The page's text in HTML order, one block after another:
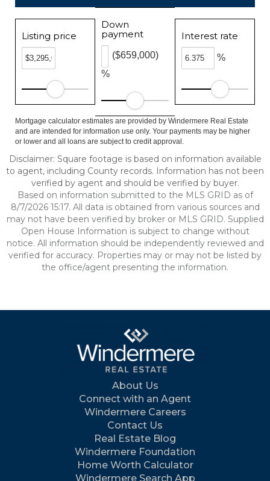
Listing price
Down
payment
%
($659,000)
Interest rate
%
Mortgage calculator estimates are provided by Windermere Real Estate
and are intended for information use only. Your payments may be higher
or lower and all loans are subject to credit approval.
Disclaimer: Square footage is based on information available
to agent, including County records. Information has not been
verified by agent and should be verified by buyer.
Based on information submitted to the MLS GRID as of
8/7/2026 15:17. All data is obtained from various sources and
may not have been verified by broker or MLS GRID. Supplied
Open House Information is subject to change without
notice. All information should be independently reviewed and
verified for accuracy. Properties may or may not be listed by
the office/agent presenting the information.
About Us
Connect with an Agent
Windermere Careers
Contact Us
Real Estate Blog
Windermere Foundation
Home Worth Calculator
Windermere Search App